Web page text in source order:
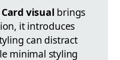
Card visual brings
it introduces
can distract
minimal styling